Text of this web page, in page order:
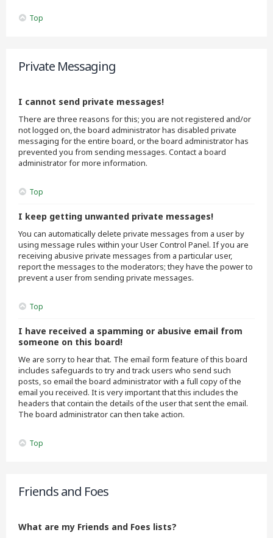
Top
Private Messaging
I cannot send private messages!
There are three reasons for this; you are not registered and/or
not logged on, the board administrator has disabled private
messaging for the entire board, or the board administrator has
prevented you from sending messages. Contact a board
administrator for more information.
Top
I keep getting unwanted private messages!
You can automatically delete private messages from a user by
using message rules within your User Control Panel. If you are
receiving abusive private messages from a particular user,
report the messages to the moderators; they have the power to
prevent a user from sending private messages.
Top
I have received a spamming or abusive email from
someone on this board!
We are sorry to hear that. The email form feature of this board
includes safeguards to try and track users who send such
posts, so email the board administrator with a full copy of the
email you received. It is very important that this includes the
headers that contain the details of the user that sent the email.
The board administrator can then take action.
Top
Friends and Foes
What are my Friends and Foes lists?